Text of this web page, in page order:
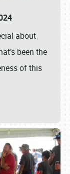
about
been the
of this